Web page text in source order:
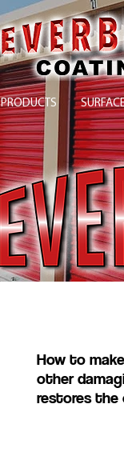
How to
other
restores the
PRODUCTS